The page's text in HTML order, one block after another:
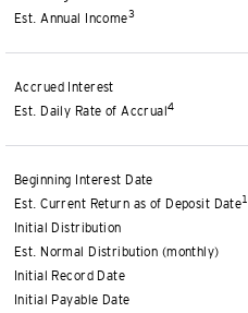
Est. Annual Income3
Accrued Interest
Est. Daily Rate of Accrual4
Beginning Interest Date
Est. Current Return as of Deposit Date1
Initial Distribution
Est. Normal Distribution (monthly)
Initial Record Date
Initial Payable Date